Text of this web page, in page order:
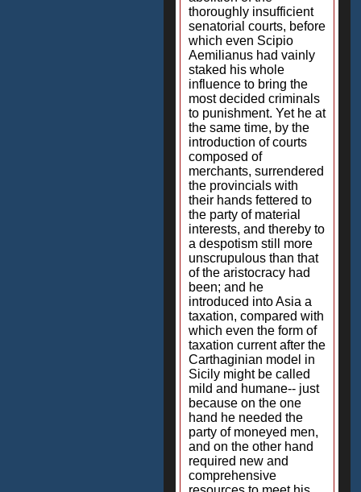
thoroughly insufficient
senatorial courts, before
which even Scipio
Aemilianus had vainly
staked his whole
influence to bring the
most decided criminals
to punishment. Yet he at
the same time, by the
introduction of courts
composed of
merchants, surrendered
the provincials with
their hands fettered to
the party of material
interests, and thereby to
a despotism still more
unscrupulous than that
of the aristocracy had
been; and he
introduced into Asia a
taxation, compared with
which even the form of
taxation current after the
Carthaginian model in
Sicily might be called
mild and humane-- just
because on the one
hand he needed the
party of moneyed men,
and on the other hand
required new and
comprehensive